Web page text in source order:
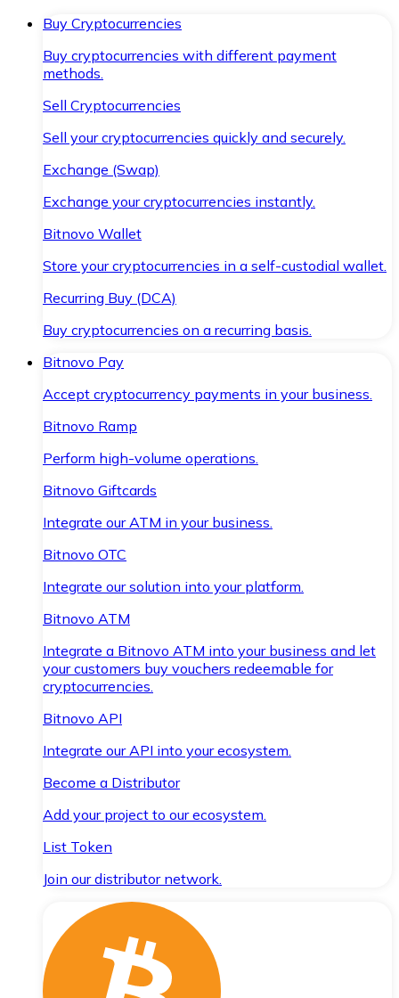
Buy Cryptocurrencies
Buy cryptocurrencies with different payment
methods.
Sell Cryptocurrencies
Sell your cryptocurrencies quickly and securely.
Exchange (Swap)
Exchange your cryptocurrencies instantly.
Bitnovo Wallet
Store your cryptocurrencies in a self-custodial wallet.
Recurring Buy (DCA)
Buy cryptocurrencies on a recurring basis.
Bitnovo Pay
Accept cryptocurrency payments in your business.
Bitnovo Ramp
Perform high-volume operations.
Bitnovo Giftcards
Integrate our ATM in your business.
Bitnovo OTC
Integrate our solution into your platform.
Bitnovo ATM
Integrate a Bitnovo ATM into your business and let
your customers buy vouchers redeemable for
cryptocurrencies.
Bitnovo API
Integrate our API into your ecosystem.
Become a Distributor
Add your project to our ecosystem.
List Token
Join our distributor network.